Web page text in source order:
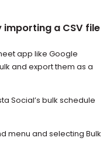
importing a CSV file
app like Google
and export them as a
Social’s bulk schedule
menu and selecting Bulk